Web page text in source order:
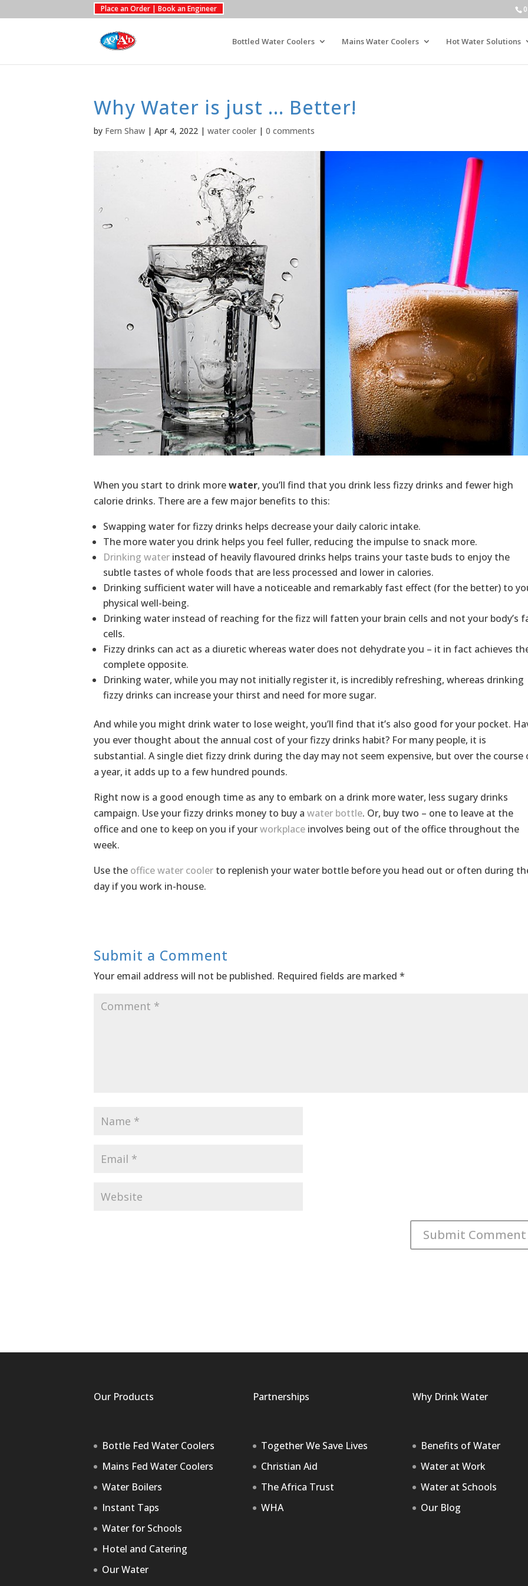
Place an Order | Book an Engineer
Bottled Water Coolers Mains Water Coolers Hot Water Solutions
Why Water is just … Better!
by Fern Shaw| Apr 4, 2022| water cooler| 0 comments
When you start to drink morewater, you’ll find that you drink less fizzy drinks and fewer high
calorie drinks. There are a few major benefits to this:
Swapping water for fizzy drinks helps decrease your daily caloric intake.
The more water you drink helps you feel fuller, reducing the impulse to snack more.
Drinking waterinstead of heavily flavoured drinks helps trains your taste buds to enjoy the
subtle tastes of whole foods that are less processed and lower in calories.
Drinking sufficient water will have a noticeable and remarkably fast effect (for the better) to
physical well-being.
Drinking water instead of reaching for the fizz will fatten your brain cells and not your body’s
cells.
Fizzy drinks can act as a diuretic whereas water does not dehydrate you – it in fact achieves
complete opposite.
Drinking water, while you may not initially register it, is incredibly refreshing, whereas drinking
fizzy drinks can increase your thirst and need for more sugar.
And while you might drink water to lose weight, you’ll find that it’s also good for your pocket.
you ever thought about the annual cost of your fizzy drinks habit? For many people, it is
substantial. A single diet fizzy drink during the day may not seem expensive, but over the course
a year, it adds up to a few hundred pounds.
Right now is a good enough time as any to embark on a drink more water, less sugary drinks
campaign. Use your fizzy drinks money to buy a water bottle. Or, buy two – one to leave at the
office and one to keep on you if yourworkplaceinvolves being out of the office throughout the
week.
Use the office water coolerto replenish your water bottle before you head out or often during
day if you work in-house.
Submit a Comment
Your email address will not be published. Required fields are marked *
Our Products
Bottle Fed Water Coolers
Mains Fed Water Coolers
Water Boilers
Instant Taps
Water for Schools
Hotel and Catering
Our Water
Partnerships
Together We Save Lives
Christian Aid
The Africa Trust
WHA
Why Drink Water
Benefits of Water
Water at Work
Water at Schools
Our Blog